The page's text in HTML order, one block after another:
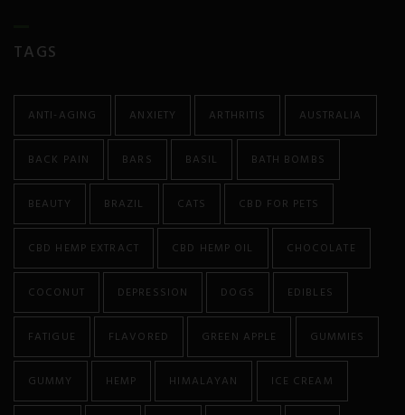
Antibiotic Resistance
Atherosclerosis
Arthritis
Asthma
Autism
Autoimmune Diseases
Bipolar
Cancer
TAGS
ANTI-AGING ANXIETY ARTHRITIS AUSTRALIA
BACK PAIN BARS BASIL BATH BOMBS
BEAUTY BRAZIL CATS CBD FOR PETS
CBD HEMP EXTRACT CBD HEMP OIL CHOCOLATE
COCONUT DEPRESSION DOGS EDIBLES
FATIGUE FLAVORED GREEN APPLE GUMMIES
GUMMY HEMP HIMALAYAN ICE CREAM